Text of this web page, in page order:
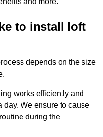
and more.
to install loft
depends on the size
works efficiently and
day. We ensure to cause
during the